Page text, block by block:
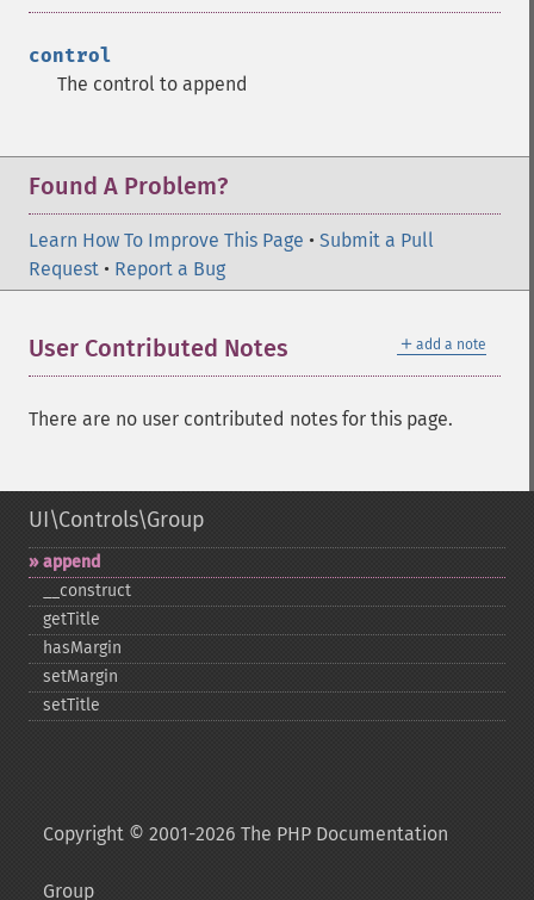
control
The control to append
Found A Problem?
Learn How To Improve This Page • Submit a Pull
Request • Report a Bug
＋ add a note
User Contributed Notes
There are no user contributed notes for this page.
UI\Controls\Group
append
_​_​construct
getTitle
hasMargin
setMargin
setTitle
Copyright © 2001-2026 The PHP Documentation
Group